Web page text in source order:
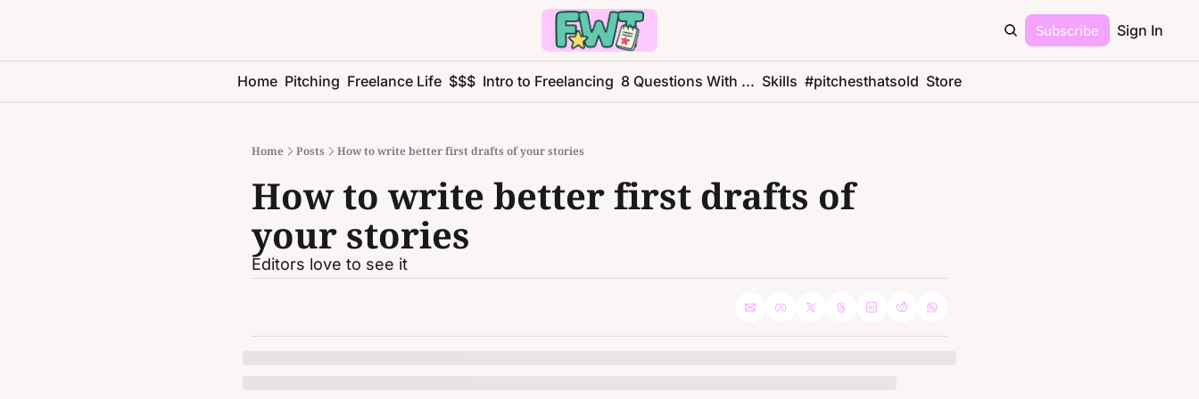
Subscribe Sign In
Home Pitching Freelance Life $$$ Intro to Freelancing 8 Questions With ... Skills #pitchesthatsold Store
Home Posts How to write better first drafts of your stories
How to write better first drafts of
your stories
Editors love to see it